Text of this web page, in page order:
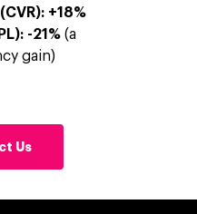
+18%
-21% (a
gain)
Us